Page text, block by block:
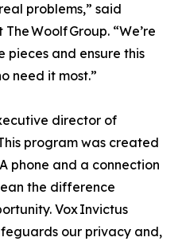
problems,” said
Woolf Group. “We’re
and ensure this
need it most.”
director of
program was created
phone and a connection
the difference
Vox Invictus
our privacy and,